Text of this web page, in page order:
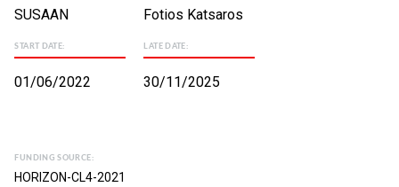
SUSAAN Fotios Katsaros
START DATE:
01/06/2022
LATE DATE:
30/11/2025
FUNDING SOURCE:
HORIZON-CL4-2021